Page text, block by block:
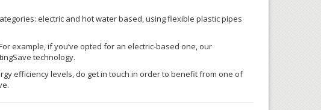
electric and hot water based, using flexible plastic pipes
example, if you’ve opted for an electric-based one, our
technology.
efficiency levels, do get in touch in order to benefit from one of